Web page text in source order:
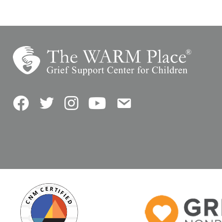
FacebookTwitterInstagramYouTubeContact Us